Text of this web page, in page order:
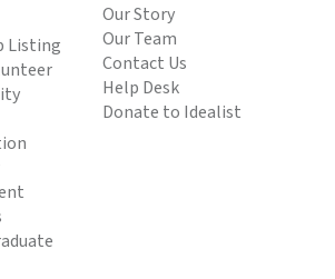
Listing
Our Story
Our Team
Contact Us
Help Desk
Donate to Idealist